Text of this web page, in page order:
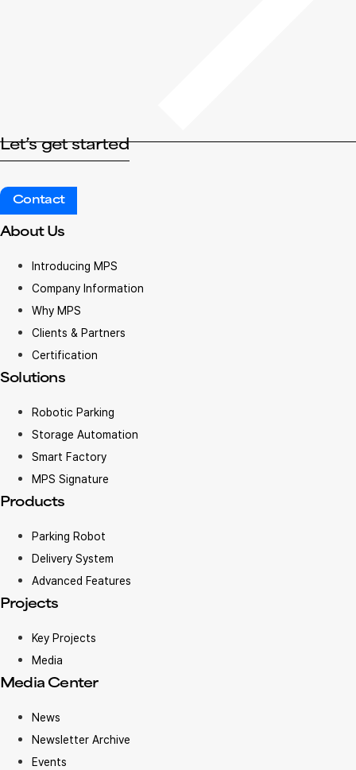
Let’s get started
Contact
About Us
Introducing MPS
Company Information
Why MPS
Clients & Partners
Certification
Solutions
Robotic Parking
Storage Automation
Smart Factory
MPS Signature
Products
Parking Robot
Delivery System
Advanced Features
Projects
Key Projects
Media
Media Center
News
Newsletter Archive
Events